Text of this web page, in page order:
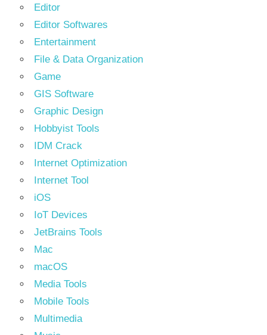
Editor
Editor Softwares
Entertainment
File & Data Organization
Game
GIS Software
Graphic Design
Hobbyist Tools
IDM Crack
Internet Optimization
Internet Tool
iOS
IoT Devices
JetBrains Tools
Mac
macOS
Media Tools
Mobile Tools
Multimedia